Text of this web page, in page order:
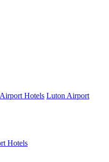
Hotels Luton Airport
Hotels